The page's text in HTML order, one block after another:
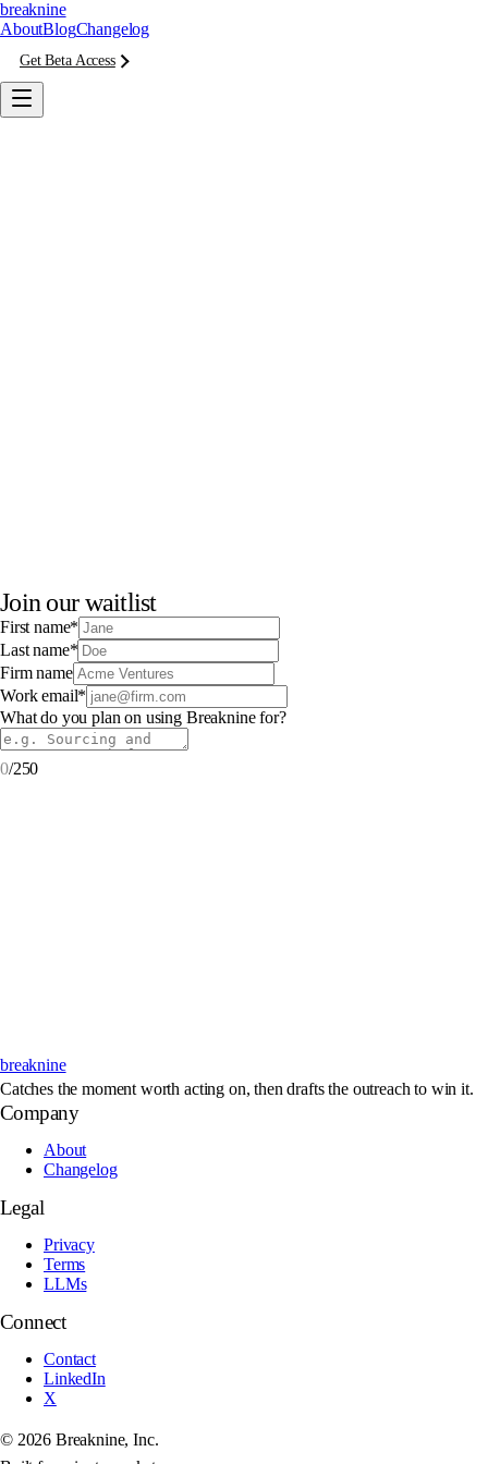
breaknine
AboutBlogChangelog
Get Beta Access
Join our waitlist
First name*
Last name*
Firm name
Work email*
What do you plan on using Breaknine for?
0/250
breaknine
Catches the moment worth acting on, then drafts the outreach to win it.
Company
About
Changelog
Legal
Privacy
Terms
LLMs
Connect
Contact
LinkedIn
X
© 2026 Breaknine, Inc.